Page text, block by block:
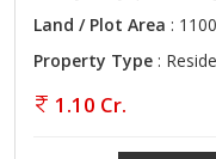
Land / Plot Area :
Property Type :
1.10 Cr.